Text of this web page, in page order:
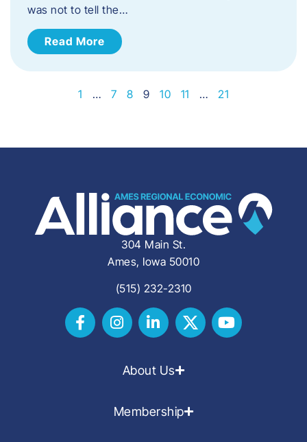
was not to tell the…
Read More
1 … 7 8 9 10 11 … 21
304 Main St.
Ames, Iowa 50010
(515) 232-2310
About Us
Membership